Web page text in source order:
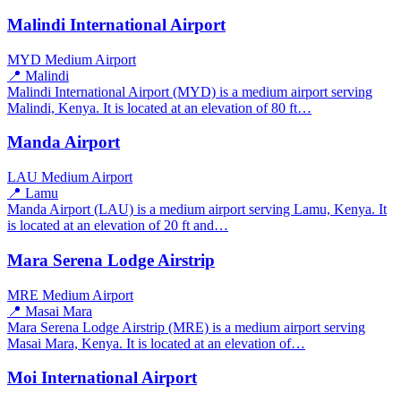
Malindi International Airport
MYD Medium Airport
📍 Malindi
Malindi International Airport (MYD) is a medium airport serving
Malindi, Kenya. It is located at an elevation of 80 ft…
Manda Airport
LAU Medium Airport
📍 Lamu
Manda Airport (LAU) is a medium airport serving Lamu, Kenya. It
is located at an elevation of 20 ft and…
Mara Serena Lodge Airstrip
MRE Medium Airport
📍 Masai Mara
Mara Serena Lodge Airstrip (MRE) is a medium airport serving
Masai Mara, Kenya. It is located at an elevation of…
Moi International Airport